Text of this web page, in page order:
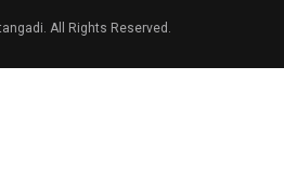
All Rights Reserved.